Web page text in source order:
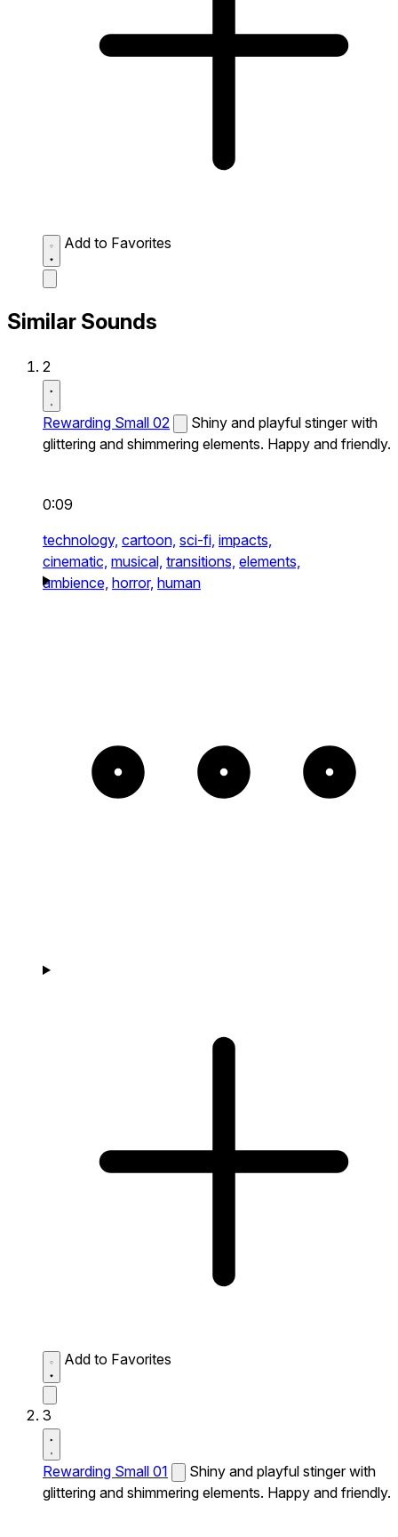
Add to Favorites
Similar Sounds
2
Rewarding Small 02
Shiny and playful stinger with
glittering and shimmering elements. Happy and friendly.
0:09
technology, cartoon, sci-fi, impacts,
cinematic, musical, transitions, elements,
ambience, horror, human
Add to Favorites
3
Rewarding Small 01
Shiny and playful stinger with
glittering and shimmering elements. Happy and friendly.